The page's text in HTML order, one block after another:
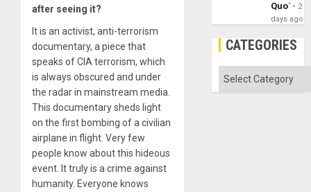
after seeing it?
It is an activist, anti-terrorism
documentary, a piece that
speaks of CIA terrorism, which
is always obscured and under
the radar in mainstream media.
This documentary sheds light
on the first bombing of a civilian
airplane in flight. Very few
people know about this hideous
event. It truly is a crime against
humanity. Everyone knows
Quo´
2
days ago
CATEGORIES
Categories